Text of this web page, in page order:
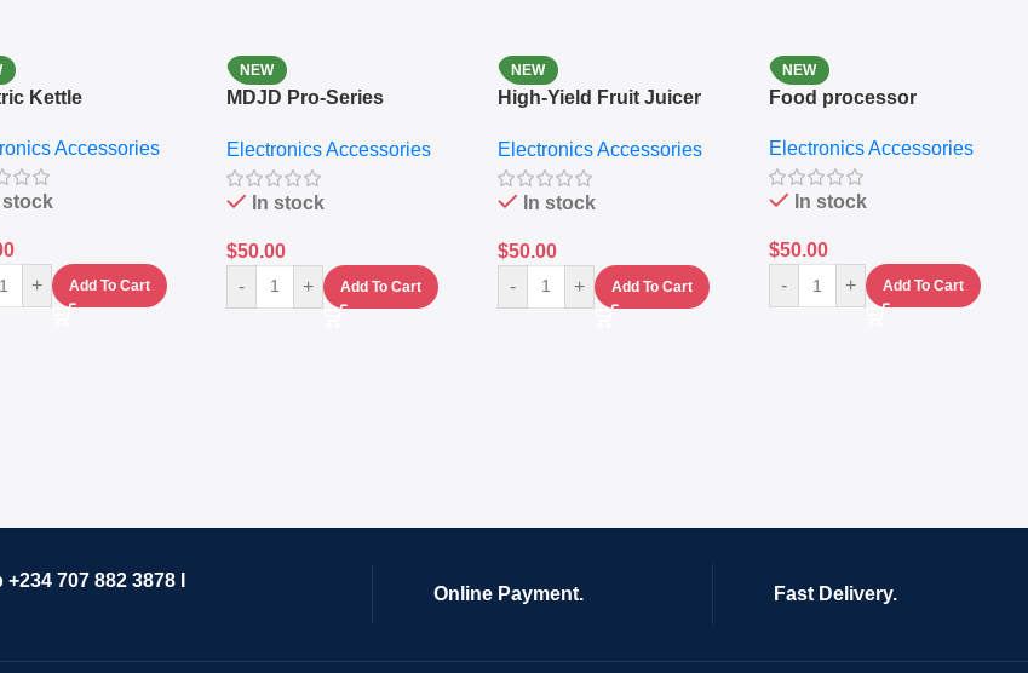
Kettle
Accessories
stock
+ Add To Cart
NEW
MDJD Pro-Series
Grinder System with
Lifestyle Preset
Electronics Accessories
In stock
$50.00
-
+ Add To Cart
NEW
High-Yield Fruit Juicer
Electronics Accessories
In stock
$50.00
-
+ Add To Cart
NEW
Food processor
Electronics Accessories
In stock
$50.00
-
+ Add To Cart
707 882 3878 I
Online Payment. Fast Delivery.